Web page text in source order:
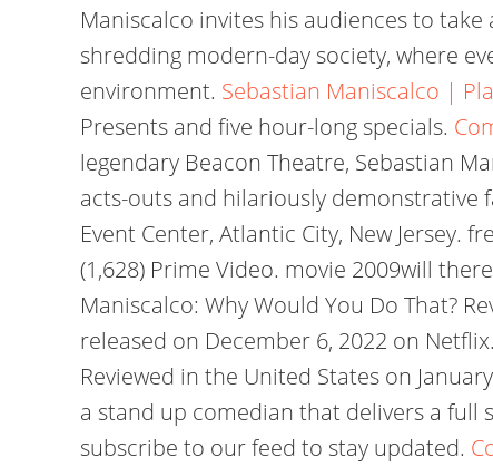
Maniscalco invites his audiences to
shredding modern-day society, where
environment. Sebastian Maniscalco |
Presents and five hour-long specials.
legendary Beacon Theatre, Sebastian
acts-outs and hilariously demonstrative
Event Center, Atlantic City, New Jersey.
(1,628) Prime Video. movie 2009will
Maniscalco: Why Would You Do That?
released on December 6, 2022 on
Reviewed in the United States on
a stand up comedian that delivers a full
subscribe to our feed to stay updated.